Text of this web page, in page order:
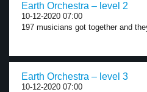
Earth Orchestra – level 2
10-12-2020 07:00
197 musicians got together and
Earth Orchestra – level 3
10-12-2020 07:00